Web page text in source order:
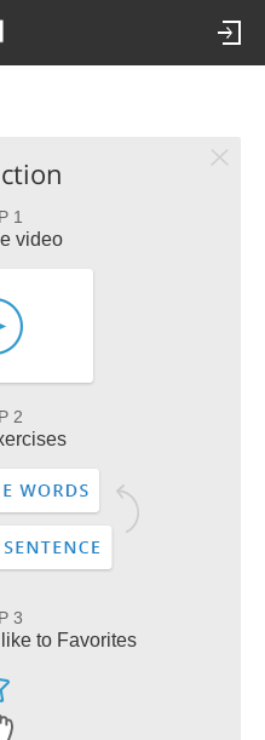
1
video
2
3
to Favorites